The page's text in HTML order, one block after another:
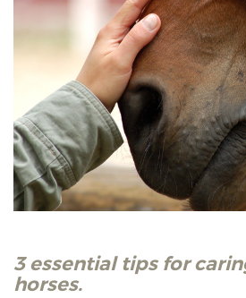
3 essential tips for
horses.